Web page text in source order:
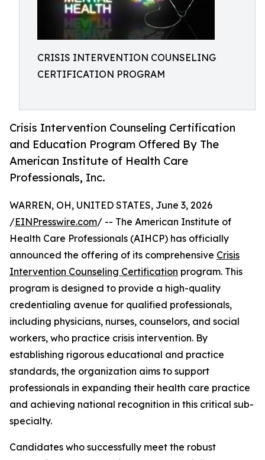
CRISIS INTERVENTION COUNSELING
CERTIFICATION PROGRAM
Crisis Intervention Counseling Certification
and Education Program Offered By The
American Institute of Health Care
Professionals, Inc.
WARREN, OH, UNITED STATES, June 3, 2026
/EINPresswire.com/ -- The American Institute of
Health Care Professionals (AIHCP) has officially
announced the offering of its comprehensive Crisis
Intervention Counseling Certification program. This
program is designed to provide a high-quality
credentialing avenue for qualified professionals,
including physicians, nurses, counselors, and social
workers, who practice crisis intervention. By
establishing rigorous educational and practice
standards, the organization aims to support
professionals in expanding their health care practice
and achieving national recognition in this critical sub-
specialty.
Candidates who successfully meet the robust